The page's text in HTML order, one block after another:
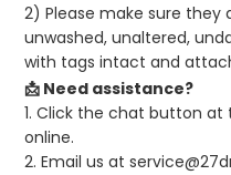
2) Please make sure they
unwashed, unaltered,
with tags intact and
📩 Need assistance?
1. Click the chat button
online.
2. Email us at